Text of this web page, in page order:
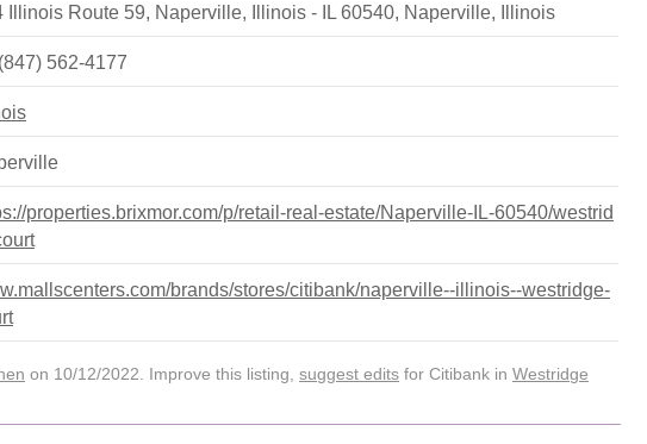
Illinois Route 59, Naperville, Illinois - IL 60540, Naperville, Illinois
562-4177
properties.brixmor.com/p/retail-real-estate/Naperville-IL-60540/westrid
brands/stores/citibank/naperville--illinois--westridge-
on 10/12/2022. Improve this listing, suggest edits for Citibank in Westridge